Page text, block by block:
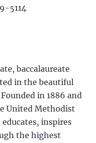
5114
baccalaureate
in the beautiful
in 1886 and
United Methodist
inspires
the highest